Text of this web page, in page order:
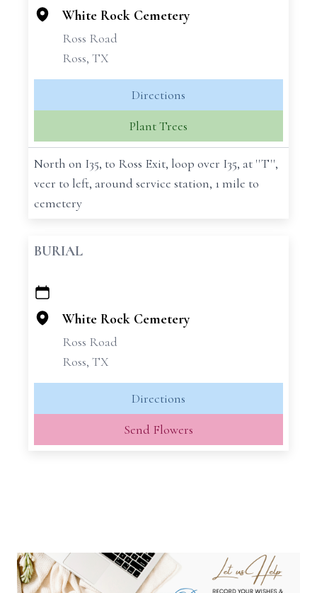
−
White Rock Cemetery
Ross Road
Ross, TX
Directions
Plant Trees
North on I35, to Ross Exit, loop over I35, at ''T'',
veer to left, around service station, 1 mile to
cemetery
BURIAL
+
−
White Rock Cemetery
Ross Road
Ross, TX
Directions
Send Flowers